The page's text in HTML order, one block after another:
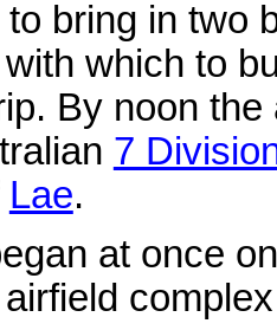
bring in two
with which to
By noon
7
Lae.
at once